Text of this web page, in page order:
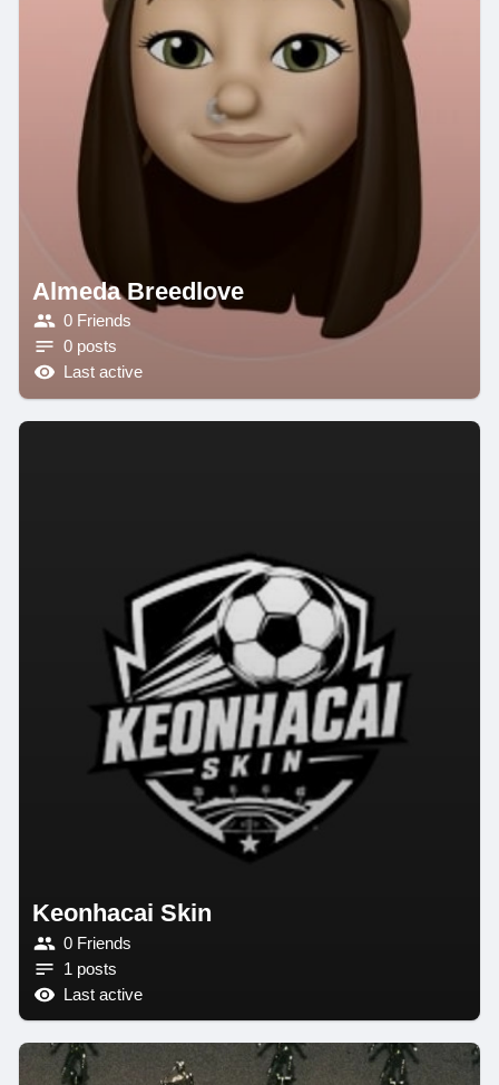
Almeda Breedlove
0 Friends
0 posts
Last active
Keonhacai Skin
0 Friends
1 posts
Last active